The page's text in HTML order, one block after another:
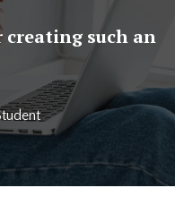
creating such an